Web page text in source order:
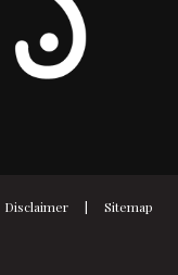
Disclaimer| Sitemap